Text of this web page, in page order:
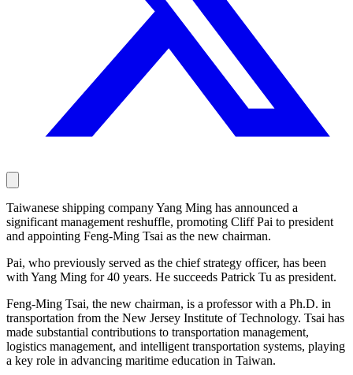
Taiwanese shipping company Yang Ming has announced a
significant management reshuffle, promoting Cliff Pai to president
and appointing Feng-Ming Tsai as the new chairman.
Pai, who previously served as the chief strategy officer, has been
with Yang Ming for 40 years. He succeeds Patrick Tu as president.
Feng-Ming Tsai, the new chairman, is a professor with a Ph.D. in
transportation from the New Jersey Institute of Technology. Tsai has
made substantial contributions to transportation management,
logistics management, and intelligent transportation systems, playing
a key role in advancing maritime education in Taiwan.